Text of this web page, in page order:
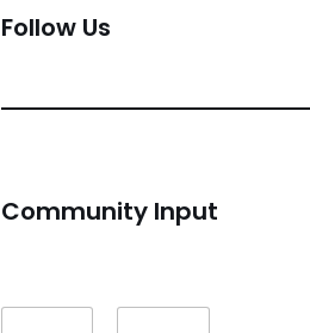
Follow Us
Community Input